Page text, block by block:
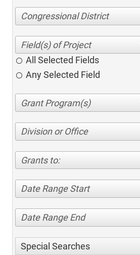
Congressional District
All Selected Fields
Any Selected Field
Division or Office
Grants to:
Date Range Start
Date Range End
Special Searches